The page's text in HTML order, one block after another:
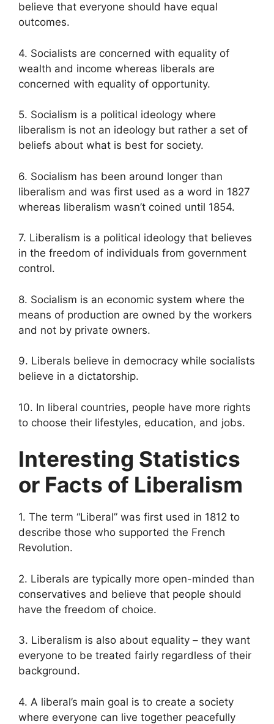
believe that everyone should have equal
outcomes.
4. Socialists are concerned with equality of
wealth and income whereas liberals are
concerned with equality of opportunity.
5. Socialism is a political ideology where
liberalism is not an ideology but rather a set of
beliefs about what is best for society.
6. Socialism has been around longer than
liberalism and was first used as a word in 1827
whereas liberalism wasn’t coined until 1854.
7. Liberalism is a political ideology that believes
in the freedom of individuals from government
control.
8. Socialism is an economic system where the
means of production are owned by the workers
and not by private owners.
9. Liberals believe in democracy while socialists
believe in a dictatorship.
10. In liberal countries, people have more rights
to choose their lifestyles, education, and jobs.
Interesting Statistics
or Facts of Liberalism
1. The term “Liberal” was first used in 1812 to
describe those who supported the French
Revolution.
2. Liberals are typically more open-minded than
conservatives and believe that people should
have the freedom of choice.
3. Liberalism is also about equality – they want
everyone to be treated fairly regardless of their
background.
4. A liberal’s main goal is to create a society
where everyone can live together peacefully